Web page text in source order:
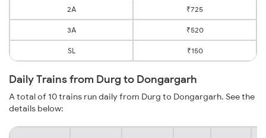
2A ₹725
3A ₹520
SL ₹150
Daily Trains from Durg to Dongargarh
A total of 10 trains run daily from Durg to Dongargarh. See the
details below: